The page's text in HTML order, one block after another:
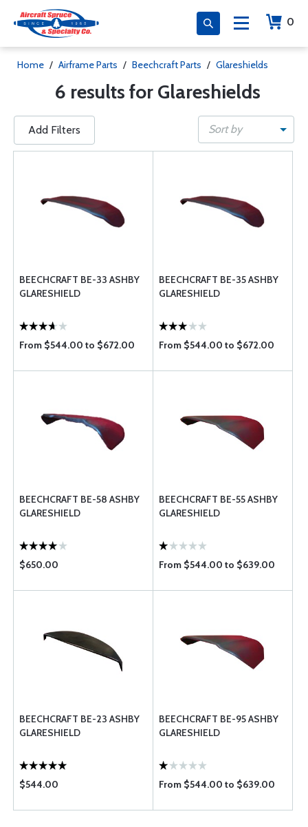
0
Home / Airframe Parts / Beechcraft Parts / Glareshields
6 results for Glareshields
Add Filters Sort by
BEECHCRAFT BE-33 ASHBY
GLARESHIELD
From $544.00 to $672.00
BEECHCRAFT BE-35 ASHBY
GLARESHIELD
From $544.00 to $672.00
BEECHCRAFT BE-58 ASHBY
GLARESHIELD
$650.00
BEECHCRAFT BE-55 ASHBY
GLARESHIELD
From $544.00 to $639.00
BEECHCRAFT BE-23 ASHBY
GLARESHIELD
$544.00
BEECHCRAFT BE-95 ASHBY
GLARESHIELD
From $544.00 to $639.00